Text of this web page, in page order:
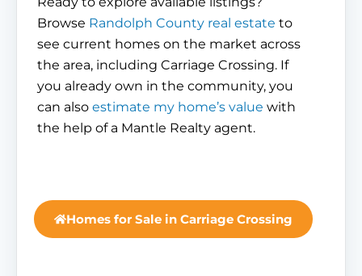
Browse Randolph County real estate to
see current homes on the market across
the area, including Carriage Crossing. If
you already own in the community, you
can also estimate my home’s value with
the help of a Mantle Realty agent.
Homes for Sale in Carriage Crossing